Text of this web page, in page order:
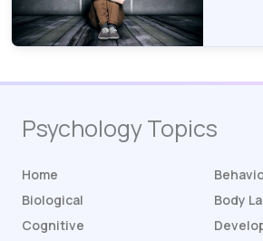
Psychology Topics
Home
Biological
Body
Cognitive